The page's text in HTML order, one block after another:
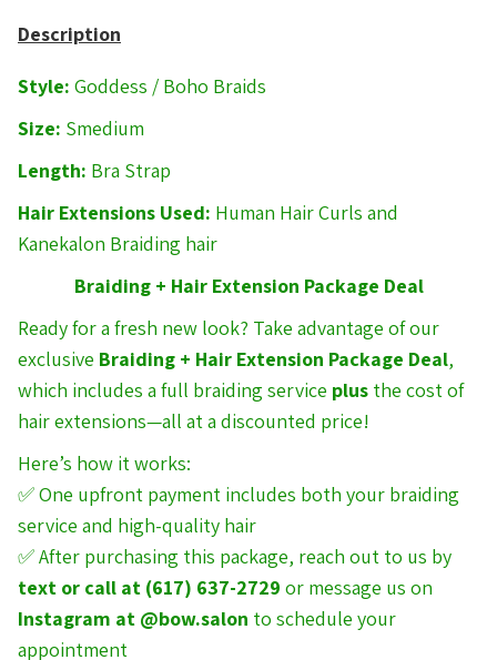
Description
Style: Goddess / Boho Braids
Size: Smedium
Length: Bra Strap
Hair Extensions Used: Human Hair Curls and
Kanekalon Braiding hair
Braiding + Hair Extension Package Deal
Ready for a fresh new look? Take advantage of our
exclusive Braiding + Hair Extension Package Deal,
which includes a full braiding service plus the cost of
hair extensions—all at a discounted price!
Here’s how it works:
✅ One upfront payment includes both your braiding
service and high-quality hair
✅ After purchasing this package, reach out to us by
text or call at (617) 637-2729 or message us on
Instagram at @bow.salon to schedule your
appointment